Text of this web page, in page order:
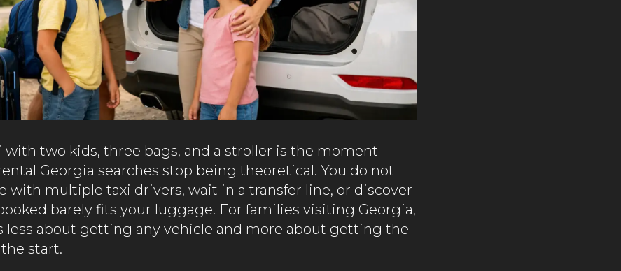
with two kids, three bags, and a stroller is the moment
Georgia searches stop being theoretical. You do not
with multiple taxi drivers, wait in a transfer line, or discover
barely fits your luggage. For families visiting Georgia,
less about getting any vehicle and more about getting the
start.